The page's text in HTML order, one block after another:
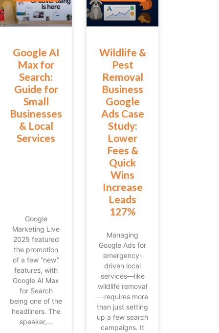
Google AI
Max for
Search:
Guide for
Small
Businesses
& Local
Services
Google
Marketing Live
2025 featured
the promotion
of a few “new”
features, with
Google AI Max
for Search
being one of the
headliners. The
speaker,...
Wildlife &
Pest
Removal
Business
Google
Ads Case
Study:
Lower
Fees &
Quick
Wins
Increase
Leads
127%
Managing
Google Ads for
emergency-
driven local
services—like
wildlife removal
—requires more
than just setting
up a few search
campaigns. It